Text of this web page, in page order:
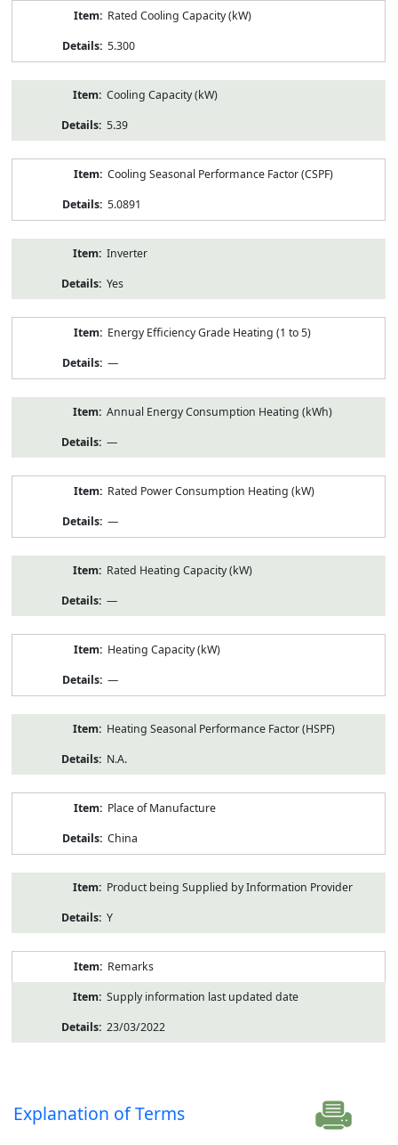
Rated Cooling Capacity (kW)
5.300
Cooling Capacity (kW)
5.39
Cooling Seasonal Performance Factor (CSPF)
5.0891
Inverter
Yes
Energy Efficiency Grade Heating (1 to 5)
—
Annual Energy Consumption Heating (kWh)
—
Rated Power Consumption Heating (kW)
—
Rated Heating Capacity (kW)
—
Heating Capacity (kW)
—
Heating Seasonal Performance Factor (HSPF)
N.A.
Place of Manufacture
China
Product being Supplied by Information Provider
Y
Remarks
Supply information last updated date
23/03/2022
Explanation of Terms